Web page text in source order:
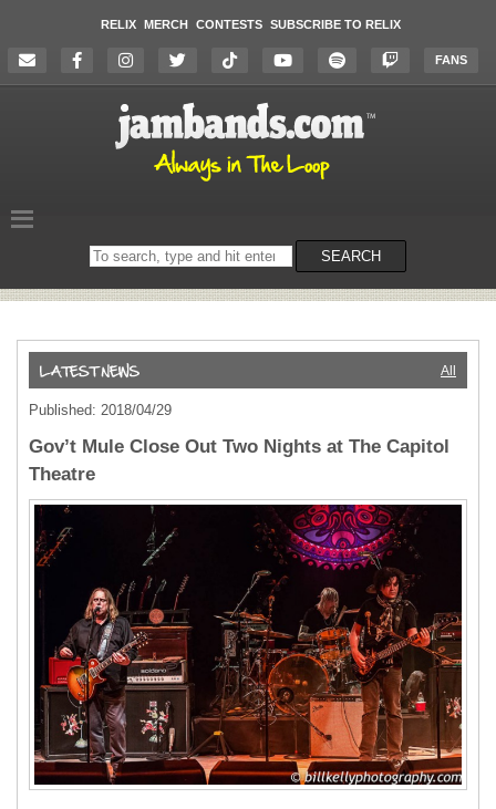
RELIX MERCH CONTESTS SUBSCRIBE TO RELIX
FANS
Search
on
SEARCH
All
Published: 2018/04/29
Gov’t Mule Close Out Two Nights at The Capitol
Theatre